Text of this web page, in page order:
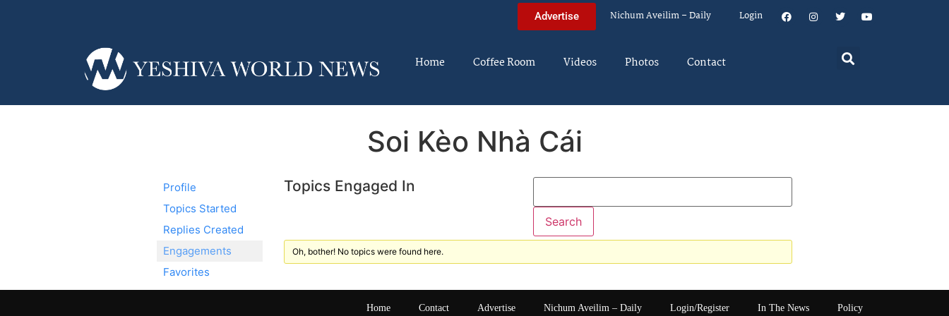
Advertise Nichum Aveilim – Daily Login
Home Coffee Room Videos Photos Contact
Soi Kèo Nhà Cái
Profile
Topics Started
Replies Created
Engagements
Favorites
Topics Engaged In
Oh, bother! No topics were found here.
Home Contact Advertise Nichum Aveilim – Daily Login/Register In The News Policy